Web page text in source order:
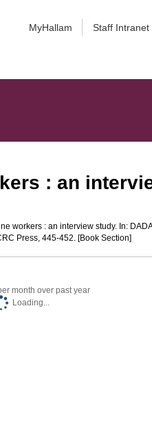
MyHallam Staff Intranet
: an
workers : an interview study. In:
Press, 445-452. [Book Section]
month over past year
Loading...